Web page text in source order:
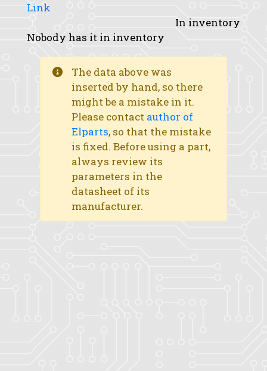
Link
In inventory
Nobody has it in inventory
The data above was
inserted by hand, so there
might be a mistake in it.
Please contact author of
Elparts, so that the mistake
is fixed. Before using a part,
always review its
parameters in the
datasheet of its
manufacturer.